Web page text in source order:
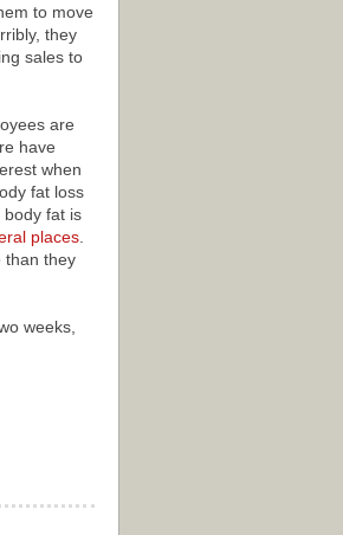
to move
they
sales to
are
have
when
fat loss
fat is
places.
than they
weeks,